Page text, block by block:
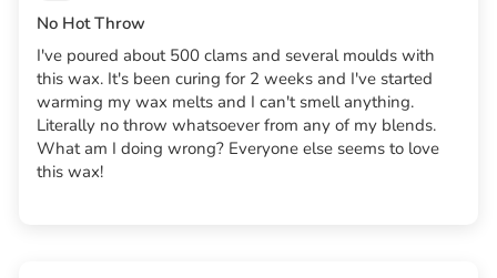
No Hot Throw
I've poured about 500 clams and several moulds with
this wax. It's been curing for 2 weeks and I've started
warming my wax melts and I can't smell anything.
Literally no throw whatsoever from any of my blends.
What am I doing wrong? Everyone else seems to love
this wax!